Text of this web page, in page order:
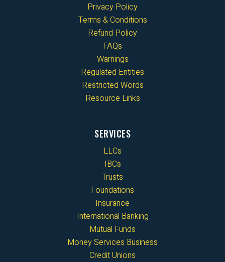
Privacy Policy
Terms & Conditions
Refund Policy
FAQs
Warnings
Regulated Entities
Restricted Words
Resource Links
SERVICES
LLCs
IBCs
Trusts
Foundations
Insurance
International Banking
Mutual Funds
Money Services Business
Credit Unions